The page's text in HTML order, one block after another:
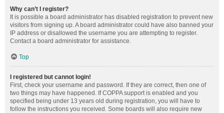
Why can’t I register?
It is possible a board administrator has disabled registration to prevent new
visitors from signing up. A board administrator could have also banned your
IP address or disallowed the username you are attempting to register.
Contact a board administrator for assistance.
Top
I registered but cannot login!
First, check your username and password. If they are correct, then one of
two things may have happened. If COPPA support is enabled and you
specified being under 13 years old during registration, you will have to
follow the instructions you received. Some boards will also require new